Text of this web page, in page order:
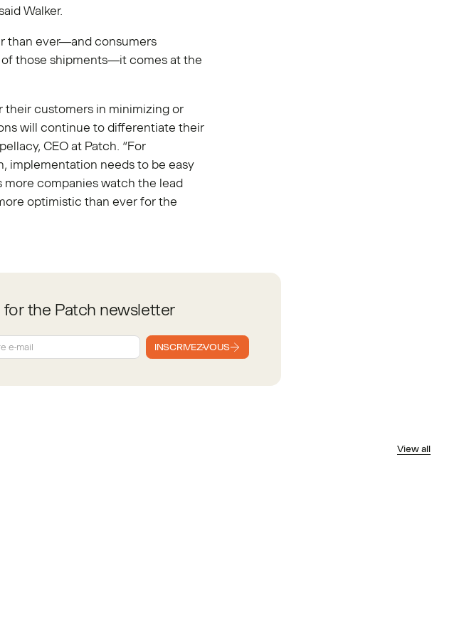
Walker.
than ever—and consumers
those shipments—it comes at the
their customers in minimizing or
will continue to differentiate their
CEO at Patch. “For
implementation needs to be easy
more companies watch the lead
optimistic than ever for the
for the Patch newsletter
INSCRIVEZ-VOUS
View all